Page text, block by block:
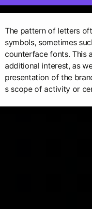
The pattern of letters
symbols, sometimes
counterface fonts. This
additional interest, as
presentation of the
s scope of activity or